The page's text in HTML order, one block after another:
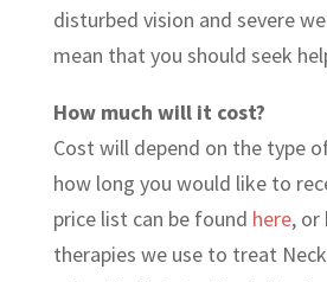
disturbed vision and severe
mean that you should seek
How much will it cost?
Cost will depend on the type
how long you would like to
price list can be found here, or
therapies we use to treat